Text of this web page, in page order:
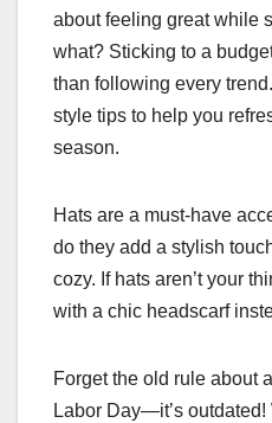
about feeling great while
what? Sticking to a
than following every
style tips to help you
season.
Hats are a must-have
do they add a stylish
cozy. If hats aren’t your
with a chic headscarf
Forget the old rule about
Labor Day—it’s